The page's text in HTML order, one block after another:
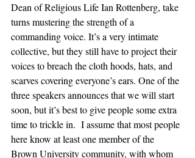
Dean of Religious Life Ian Rottenberg, take
turns mustering the strength of a
commanding voice. It’s a very intimate
collective, but they still have to project their
voices to breach the cloth hoods, hats, and
scarves covering everyone’s ears. One of the
three speakers announces that we will start
soon, but it’s best to give people some extra
time to trickle in.  I assume that most people
here know at least one member of the
Brown University community, with whom